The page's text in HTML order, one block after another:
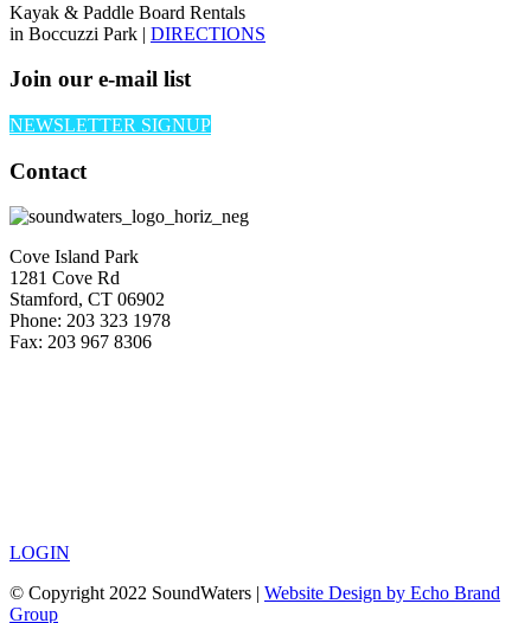
Kayak & Paddle Board Rentals
in Boccuzzi Park | DIRECTIONS
Join our e-mail list
NEWSLETTER SIGNUP
Contact
Cove Island Park
1281 Cove Rd
Stamford, CT 06902
Phone: 203 323 1978
Fax: 203 967 8306
LOGIN
© Copyright 2022 SoundWaters | Website Design by Echo Brand
Group